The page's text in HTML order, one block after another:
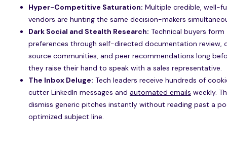
Hyper-Competitive Saturation: Multiple credible, well-
vendors are hunting the same decision-makers
Dark Social and Stealth Research: Technical buyers form
preferences through self-directed documentation review,
source communities, and peer recommendations long
they raise their hand to speak with a sales representative.
The Inbox Deluge: Tech leaders receive hundreds of
cutter LinkedIn messages and automated emails weekly.
dismiss generic pitches instantly without reading past a
optimized subject line.